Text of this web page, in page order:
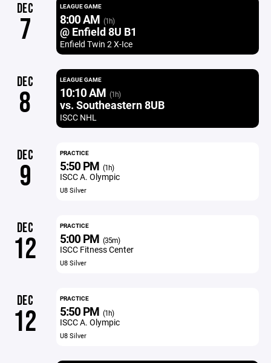
DEC
7
LEAGUE GAME
8:00 AM (1h)
@ Enfield 8U B1
Enfield Twin 2 X-Ice
DEC
8
LEAGUE GAME
10:10 AM (1h)
vs. Southeastern 8UB
ISCC NHL
DEC
9
PRACTICE
5:50 PM (1h)
ISCC A. Olympic
U8 Silver
DEC
12
PRACTICE
5:00 PM (35m)
ISCC Fitness Center
U8 Silver
DEC
12
PRACTICE
5:50 PM (1h)
ISCC A. Olympic
U8 Silver